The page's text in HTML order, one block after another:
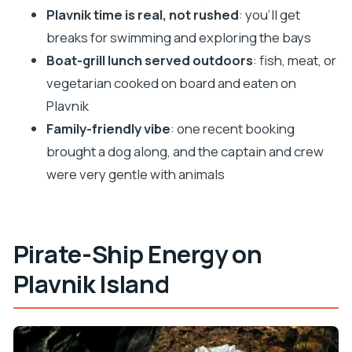
Who might want a different option
Practical tips that make the day easier
Should you book the Plavnik Pirate Ship tour?
FAQ
FAQ
How long is the Plavnik pirate ship tour?
Where does the tour start and end?
What food options are available for lunch?
Are drinks included?
snorkeling?
Plavnik time is real, not rushed: you’ll get
breaks for swimming and exploring the bays
Boat-grill lunch served outdoors: fish, meat, or
vegetarian cooked on board and eaten on
Plavnik
Family-friendly vibe: one recent booking
brought a dog along, and the captain and crew
were very gentle with animals
Pirate-Ship Energy on
Plavnik Island